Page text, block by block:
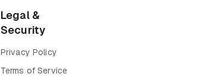
Legal &
Security
Privacy Policy
Terms of Service